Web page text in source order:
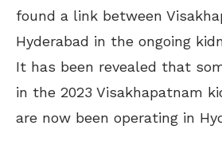
found a link between
Hyderabad in the ongoing
It has been revealed that
in the 2023 Visakhapatnam
are now been operating in